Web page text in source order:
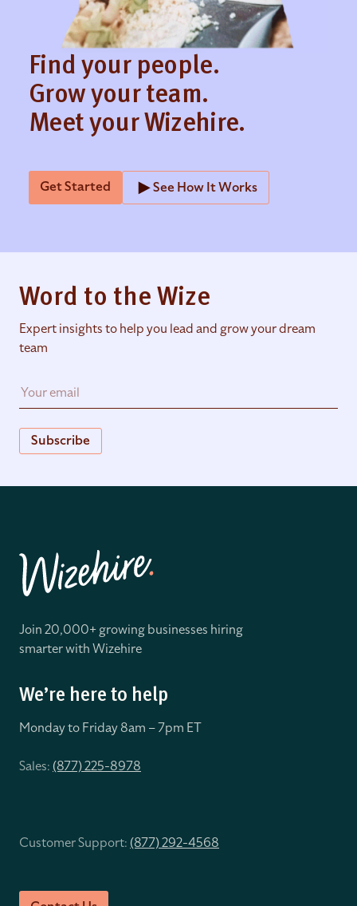
Find your people.
Grow your team.
Meet your Wizehire.
Get Started See How It Works
Word to the Wize
Expert insights to help you lead and grow your dream
team
Subscribe
Join 20,000+ growing businesses hiring
smarter with Wizehire
We’re here to help
Monday to Friday 8am – 7pm ET
Sales: (877) 225-8978
Customer Support: (877) 292-4568